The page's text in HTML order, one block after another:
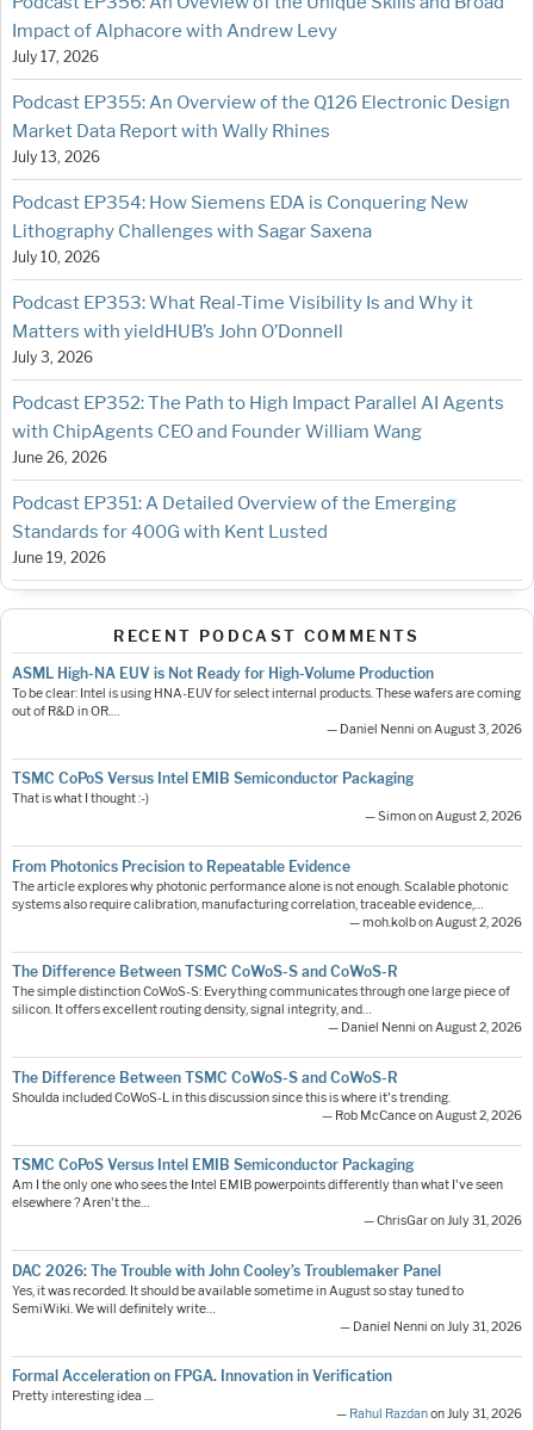
Impact of Alphacore with Andrew Levy
July 17, 2026
Podcast EP355: An Overview of the Q126 Electronic Design
Market Data Report with Wally Rhines
July 13, 2026
Podcast EP354: How Siemens EDA is Conquering New
Lithography Challenges with Sagar Saxena
July 10, 2026
Podcast EP353: What Real-Time Visibility Is and Why it
Matters with yieldHUB’s John O’Donnell
July 3, 2026
Podcast EP352: The Path to High Impact Parallel AI Agents
with ChipAgents CEO and Founder William Wang
June 26, 2026
Podcast EP351: A Detailed Overview of the Emerging
Standards for 400G with Kent Lusted
June 19, 2026
RECENT PODCAST COMMENTS
ASML High-NA EUV is Not Ready for High-Volume Production
To be clear: Intel is using HNA-EUV for select internal products. These wafers are coming
out of R&D in OR.…
— Daniel Nenni on August 3, 2026
TSMC CoPoS Versus Intel EMIB Semiconductor Packaging
That is what I thought :-)
— Simon on August 2, 2026
From Photonics Precision to Repeatable Evidence
The article explores why photonic performance alone is not enough. Scalable photonic
systems also require calibration, manufacturing correlation, traceable evidence,…
— moh.kolb on August 2, 2026
The Difference Between TSMC CoWoS-S and CoWoS-R
The simple distinction CoWoS-S: Everything communicates through one large piece of
silicon. It offers excellent routing density, signal integrity, and…
— Daniel Nenni on August 2, 2026
The Difference Between TSMC CoWoS-S and CoWoS-R
Shoulda included CoWoS-L in this discussion since this is where it's trending.
— Rob McCance on August 2, 2026
TSMC CoPoS Versus Intel EMIB Semiconductor Packaging
Am I the only one who sees the Intel EMIB powerpoints differently than what I've seen
elsewhere ? Aren't the…
— ChrisGar on July 31, 2026
DAC 2026: The Trouble with John Cooley’s Troublemaker Panel
Yes, it was recorded. It should be available sometime in August so stay tuned to
SemiWiki. We will definitely write…
— Daniel Nenni on July 31, 2026
Formal Acceleration on FPGA. Innovation in Verification
Pretty interesting idea ....
— Rahul Razdanon July 31, 2026